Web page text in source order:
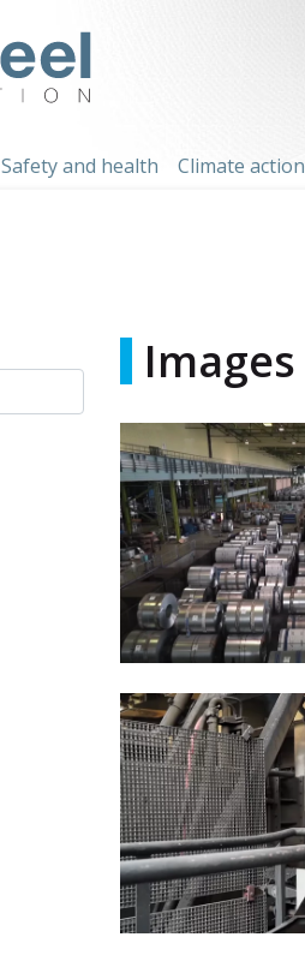
Safety and health Climate action
Images